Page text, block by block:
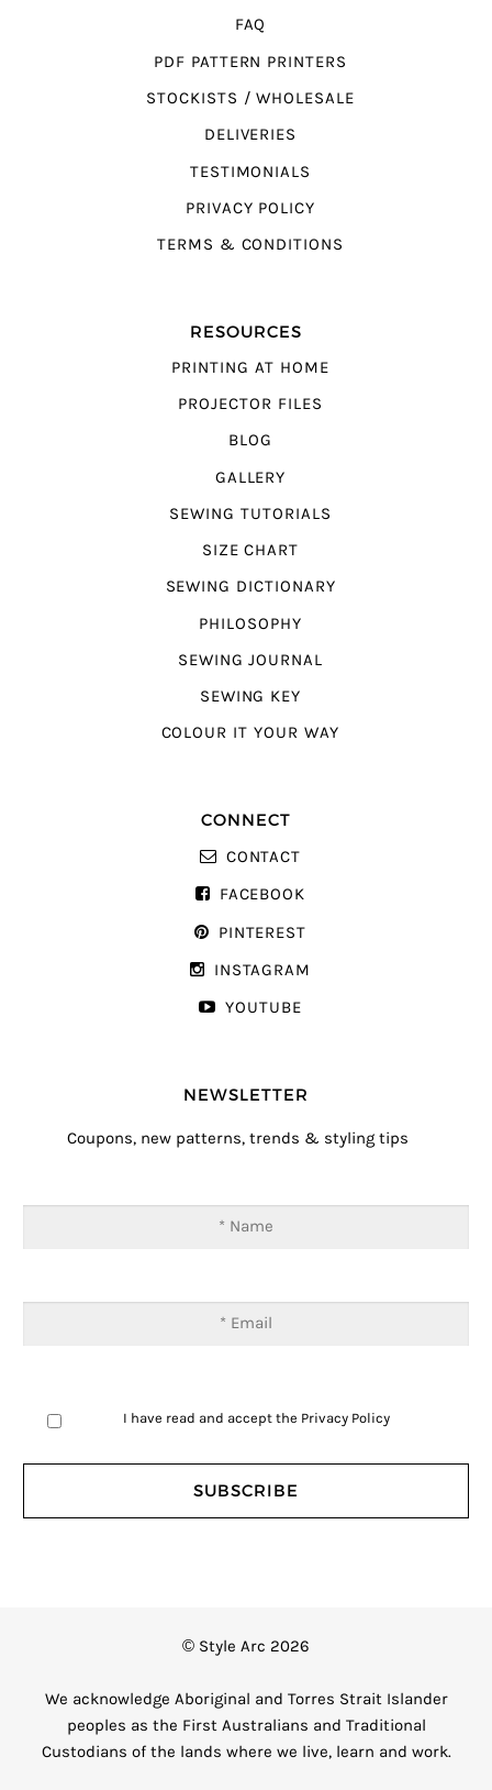
FAQ
PDF PATTERN PRINTERS
STOCKISTS / WHOLESALE
DELIVERIES
TESTIMONIALS
PRIVACY POLICY
TERMS & CONDITIONS
RESOURCES
PRINTING AT HOME
PROJECTOR FILES
BLOG
GALLERY
SEWING TUTORIALS
SIZE CHART
SEWING DICTIONARY
PHILOSOPHY
SEWING JOURNAL
SEWING KEY
COLOUR IT YOUR WAY
CONNECT
CONTACT
FACEBOOK
PINTEREST
INSTAGRAM
YOUTUBE
NEWSLETTER
Coupons, new patterns, trends & styling tips
I have read and accept the Privacy Policy
© Style Arc 2026
We acknowledge Aboriginal and Torres Strait Islander
peoples as the First Australians and Traditional
Custodians of the lands where we live, learn and work.